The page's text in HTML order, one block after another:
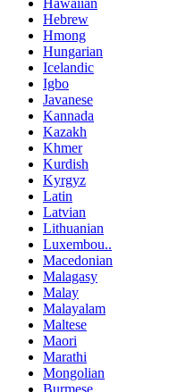
Hawaiian
Hebrew
Hmong
Hungarian
Icelandic
Igbo
Javanese
Kannada
Kazakh
Khmer
Kurdish
Kyrgyz
Latin
Latvian
Lithuanian
Luxembou..
Macedonian
Malagasy
Malay
Malayalam
Maltese
Maori
Marathi
Mongolian
Burmese